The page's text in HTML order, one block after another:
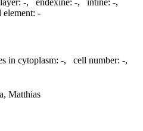
-, endexine: -, intine: -,
element: -
in cytoplasm: -, cell number: -,
Matthias